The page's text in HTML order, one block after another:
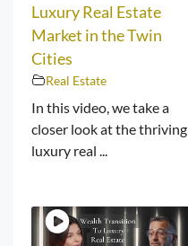
Luxury Real Estate
Market in the Twin
Cities
Real Estate
In this video, we take a
closer look at the thriving
luxury real ...